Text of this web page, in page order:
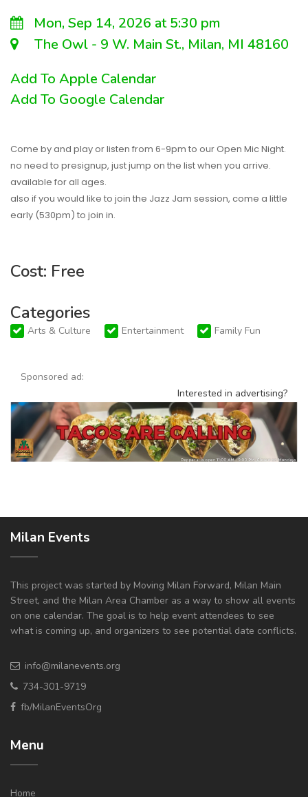
Mon, Sep 14, 2026 at 5:30 pm
The Owl - 9 W. Main St., Milan, MI 48160
Add To Apple Calendar
Add To Google Calendar
Come by and play or listen from 6-9pm to our Open Mic Night.
no need to presignup, just jump on the list when you arrive.
available for all ages.
also if you would like to join the Jazz Jam session, come a little
early (530pm) to join in.
Cost: Free
Categories
Arts & Culture Entertainment Family Fun
Sponsored ad:
Interested in advertising?
Milan Events
This project was started by Moving Milan Forward, Milan Main
Street, and the Milan Area Chamber as a way to show all events
on one calendar. The goal is to help event attendees to see
what is coming up, and organizers to see potential date conflicts.
info@milanevents.org
734-301-9719
fb/MilanEventsOrg
Menu
Home